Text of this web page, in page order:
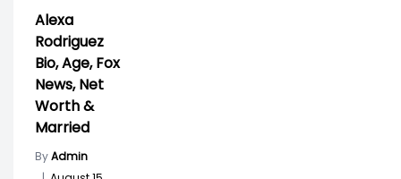
Alexa
Rodriguez
Bio, Age, Fox
News, Net
Worth &
Married
ByAdmin